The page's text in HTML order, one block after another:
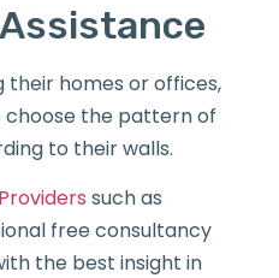
homes or offices,
the pattern of
to their walls.
such as
free consultancy
the best insight in